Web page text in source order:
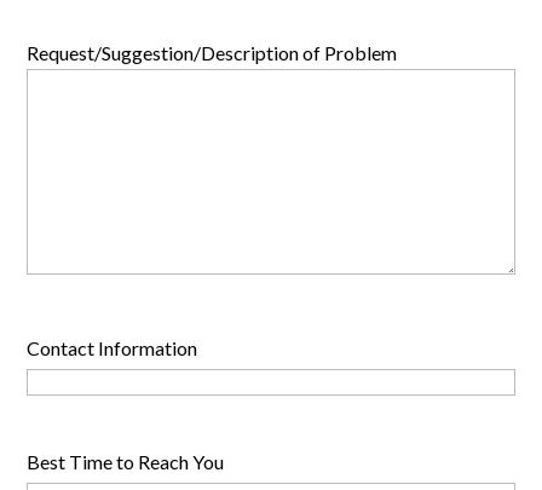
Request/Suggestion/Description of Problem
Contact Information
Best Time to Reach You